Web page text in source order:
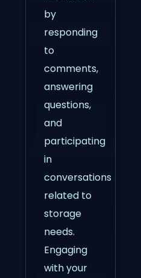
by
responding
to
comments,
answering
questions,
and
participating
in
conversations
related to
storage
needs.
Engaging
with your